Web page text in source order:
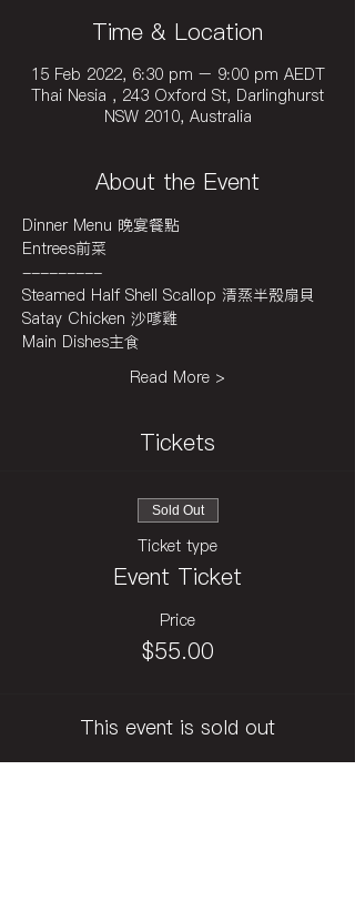
Time & Location
15 Feb 2022, 6:30 pm – 9:00 pm AEDT
Thai Nesia , 243 Oxford St, Darlinghurst
NSW 2010, Australia
About the Event
Dinner Menu 晚宴餐點
Entrees前菜
---------
Steamed Half Shell Scallop 清蒸半殼扇貝
Satay Chicken 沙嗲雞
Main Dishes主食
Read More >
Tickets
Sold Out
Ticket type
Event Ticket
Price
$55.00
This event is sold out